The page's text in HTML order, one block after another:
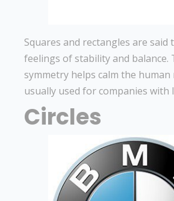
Squares and rectangles are said
feelings of stability and balance.
symmetry helps calm the human
usually used for companies with
Circles